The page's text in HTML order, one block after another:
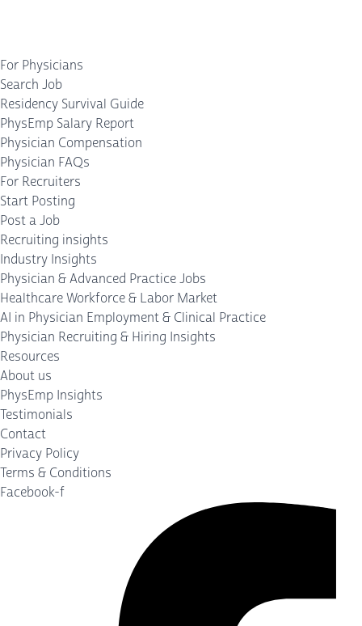
For Physicians
Search Job
Residency Survival Guide
PhysEmp Salary Report
Physician Compensation
Physician FAQs
For Recruiters
Start Posting
Post a Job
Recruiting insights
Industry Insights
Physician & Advanced Practice Jobs
Healthcare Workforce & Labor Market
AI in Physician Employment & Clinical Practice
Physician Recruiting & Hiring Insights
Resources
About us
PhysEmp Insights
Testimonials
Contact
Privacy Policy
Terms & Conditions
Facebook-f